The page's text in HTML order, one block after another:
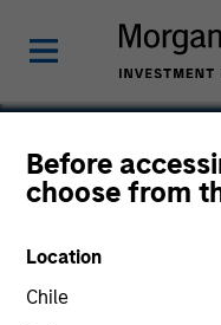
Before
choose from
Location
Chile
Bodily